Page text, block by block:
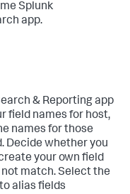
Splunk
app.
& Reporting app
field names for host,
names for those
Decide whether you
your own field
match. Select the
alias fields